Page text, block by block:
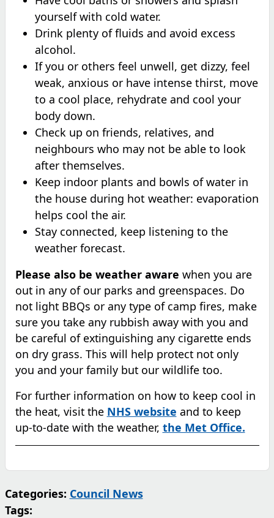
yourself with cold water.
Drink plenty of fluids and avoid excess
alcohol.
If you or others feel unwell, get dizzy, feel
weak, anxious or have intense thirst, move
to a cool place, rehydrate and cool your
body down.
Check up on friends, relatives, and
neighbours who may not be able to look
after themselves.
Keep indoor plants and bowls of water in
the house during hot weather: evaporation
helps cool the air.
Stay connected, keep listening to the
weather forecast.
Please also be weather aware when you are
out in any of our parks and greenspaces. Do
not light BBQs or any type of camp fires, make
sure you take any rubbish away with you and
be careful of extinguishing any cigarette ends
on dry grass. This will help protect not only
you and your family but our wildlife too.
For further information on how to keep cool in
the heat, visit the NHS website and to keep
up-to-date with the weather, the Met Office.
Categories: Council News
Tags: